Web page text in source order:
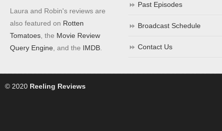
Laura and Robin's reviews are
also featured on Rotten
Tomatoes , the Movie Review
Query Engine , and the IMDB
Past Episodes
Broadcast Schedule
Contact Us
© 2020 Reeling Reviews